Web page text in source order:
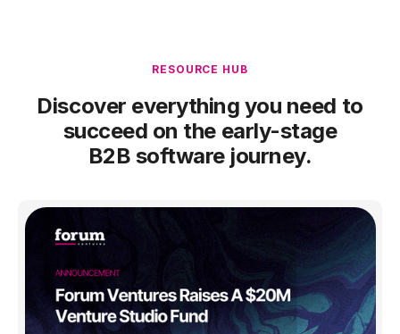
RESOURCE HUB
Discover everything you need to
succeed on the early-stage
B2B software journey.